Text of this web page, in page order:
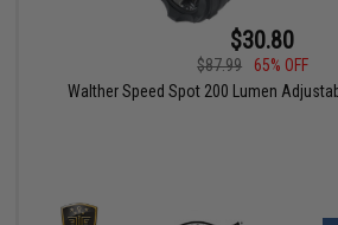
$30.80
$87.99
65% OFF
Walther Speed Spot 200 Lumen